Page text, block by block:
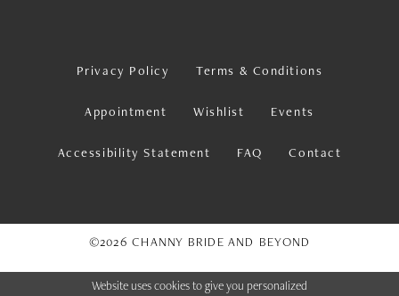
Privacy Policy Terms & Conditions
Appointment Wishlist Events
Accessibility Statement FAQ Contact
©2026 CHANNY BRIDE AND BEYOND
Website uses cookies to give you personalized